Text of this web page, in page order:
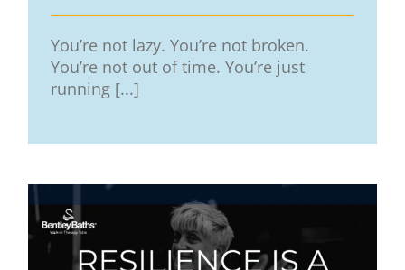
You’re not lazy. You’re not broken.
You’re not out of time. You’re just
running [...]